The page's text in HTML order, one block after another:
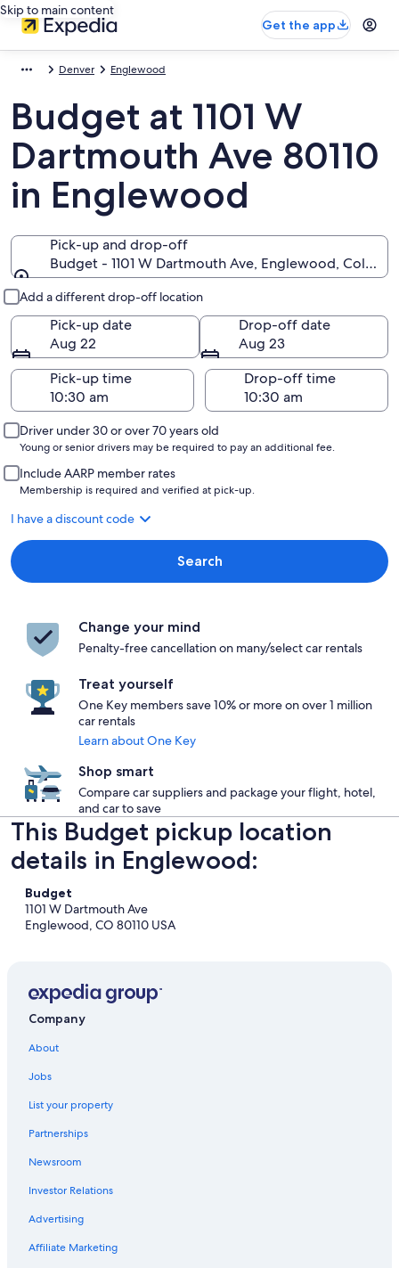
Skip to main content
Get the app
Denver Englewood
Budget at 1101 W
Dartmouth Ave 80110
in Englewood
Pick-up and drop-off
Budget - 1101 W Dartmouth Ave, Englewood,
Add a different drop-off location
Pick-up date
Aug 22
Drop-off date
Aug 23
Pick-up time
Drop-off time
Driver under 30 or over 70 years old
Young or senior drivers may be required to pay an additional fee.
Include AARP member rates
Membership is required and verified at pick-up.
I have a discount code
Search
Change your mind
Penalty-free cancellation on many/select car rentals
Treat yourself
One Key members save 10% or more on over 1 million
car rentals
Learn about One Key
Shop smart
Compare car suppliers and package your flight, hotel,
and car to save
This Budget pickup location
details in Englewood:
Budget
1101 W Dartmouth Ave
Englewood, CO 80110 USA
Company
About
Jobs
List your property
Partnerships
Newsroom
Investor Relations
Advertising
Affiliate Marketing